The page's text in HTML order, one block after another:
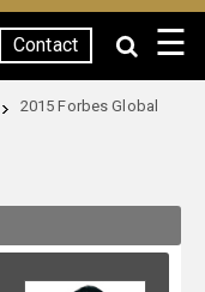
Contact ☰
2015 Forbes Global